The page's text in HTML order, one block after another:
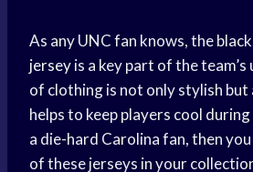
As any UNC fan knows, the
jerseyis a key part of the
of clothing is not only stylish but
helps to keep players cool
a die-hard Carolina fan, then
of these jerseys in your